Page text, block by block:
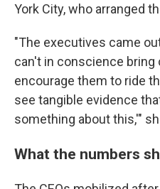
York City, who arranged
"The executives came
can't in conscience bring
encourage them to ride
see tangible evidence
something about this,'"
What the numbers